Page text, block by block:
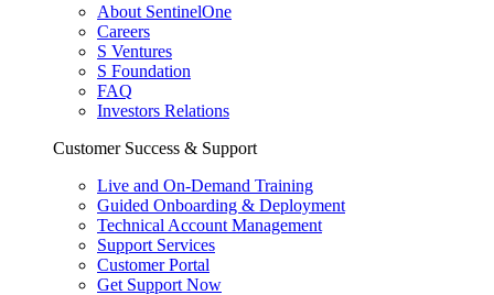
About SentinelOne
Careers
S Ventures
S Foundation
FAQ
Investors Relations
Customer Success & Support
Live and On-Demand Training
Guided Onboarding & Deployment
Technical Account Management
Support Services
Customer Portal
Get Support Now